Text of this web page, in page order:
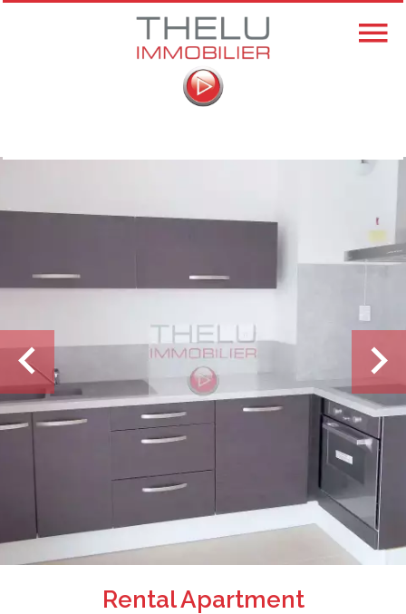
Rental Apartment